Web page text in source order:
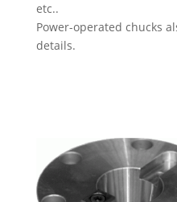
etc..
Power-operated chucks
details.